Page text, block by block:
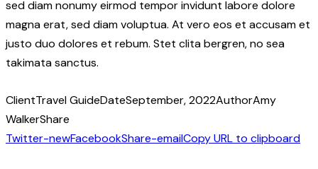
sed diam nonumy eirmod tempor invidunt labore dolore
magna erat, sed diam voluptua. At vero eos et accusam et
justo duo dolores et rebum. Stet clita bergren, no sea
takimata sanctus.
ClientTravel GuideDateSeptember, 2022AuthorAmy
WalkerShare
Twitter-newFacebookShare-emailCopy URL to clipboard